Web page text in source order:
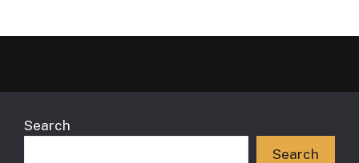
Search
Search